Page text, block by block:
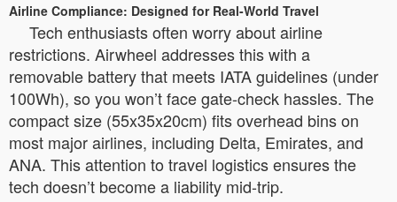
Airline Compliance: Designed for Real-World Travel
Tech enthusiasts often worry about airline
restrictions. Airwheel addresses this with a
removable battery that meets IATA guidelines (under
100Wh), so you won’t face gate-check hassles. The
compact size (55x35x20cm) fits overhead bins on
most major airlines, including Delta, Emirates, and
ANA. This attention to travel logistics ensures the
tech doesn’t become a liability mid-trip.